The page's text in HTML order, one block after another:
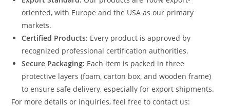
oriented, with Europe and the USA as our primary
markets.
Certified Products: Every product is approved by
recognized professional certification authorities.
Secure Packaging: Each item is packed in three
protective layers (foam, carton box, and wooden frame)
to ensure safe delivery, especially for export shipments.
For more details or inquiries, feel free to contact us: